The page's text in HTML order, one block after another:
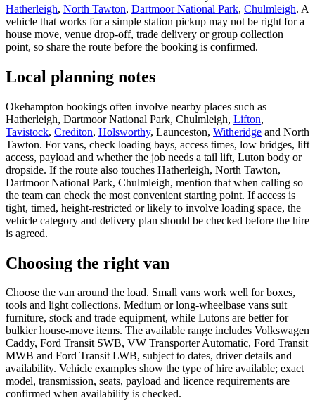
Hatherleigh, North Tawton, Dartmoor National Park, Chulmleigh. A
vehicle that works for a simple station pickup may not be right for a
house move, venue drop-off, trade delivery or group collection
point, so share the route before the booking is confirmed.
Local planning notes
Okehampton bookings often involve nearby places such as
Hatherleigh, Dartmoor National Park, Chulmleigh, Lifton,
Tavistock, Crediton, Holsworthy, Launceston, Witheridge and North
Tawton. For vans, check loading bays, access times, low bridges, lift
access, payload and whether the job needs a tail lift, Luton body or
dropside. If the route also touches Hatherleigh, North Tawton,
Dartmoor National Park, Chulmleigh, mention that when calling so
the team can check the most convenient starting point. If access is
tight, timed, height-restricted or likely to involve loading space, the
vehicle category and delivery plan should be checked before the hire
is agreed.
Choosing the right van
Choose the van around the load. Small vans work well for boxes,
tools and light collections. Medium or long-wheelbase vans suit
furniture, stock and trade equipment, while Lutons are better for
bulkier house-move items. The available range includes Volkswagen
Caddy, Ford Transit SWB, VW Transporter Automatic, Ford Transit
MWB and Ford Transit LWB, subject to dates, driver details and
availability. Vehicle examples show the type of hire available; exact
model, transmission, seats, payload and licence requirements are
confirmed when availability is checked.